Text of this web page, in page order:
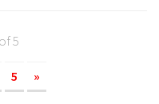
5
5 »